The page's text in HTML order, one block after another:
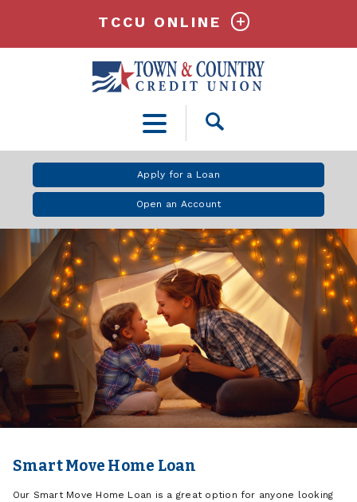
Open
Apply for a Loan
Open an Account
TCCU ONLINE
Smart Move Home Loan
Our Smart Move Home Loan is a great option for anyone looking